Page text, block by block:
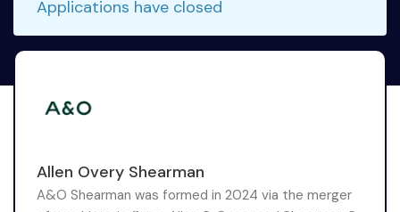
Applications have closed
Allen Overy Shearman
A&O Shearman was formed in 2024 via the merger